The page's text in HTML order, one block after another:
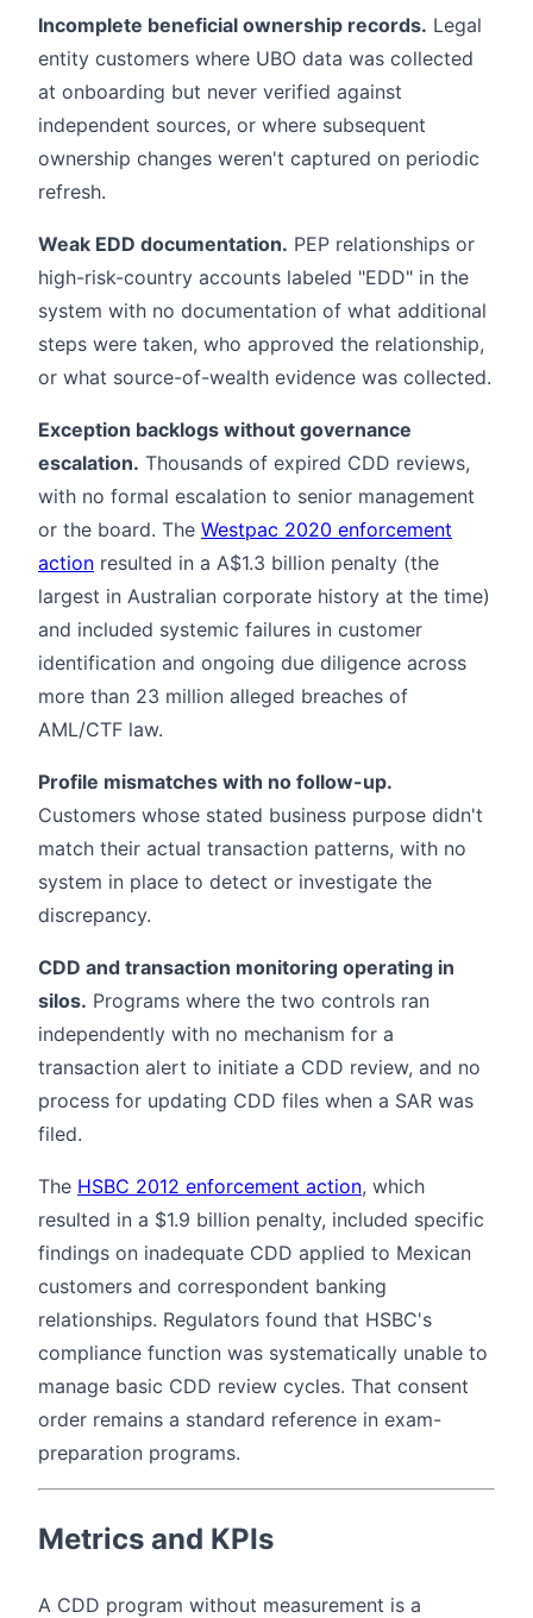
Incomplete beneficial ownership records. Legal
entity customers where UBO data was collected
at onboarding but never verified against
independent sources, or where subsequent
ownership changes weren't captured on periodic
refresh.
Weak EDD documentation. PEP relationships or
high-risk-country accounts labeled "EDD" in the
system with no documentation of what additional
steps were taken, who approved the relationship,
or what source-of-wealth evidence was collected.
Exception backlogs without governance
escalation. Thousands of expired CDD reviews,
with no formal escalation to senior management
or the board. The Westpac 2020 enforcement
action resulted in a A$1.3 billion penalty (the
largest in Australian corporate history at the time)
and included systemic failures in customer
identification and ongoing due diligence across
more than 23 million alleged breaches of
AML/CTF law.
Profile mismatches with no follow-up.
Customers whose stated business purpose didn't
match their actual transaction patterns, with no
system in place to detect or investigate the
discrepancy.
CDD and transaction monitoring operating in
silos. Programs where the two controls ran
independently with no mechanism for a
transaction alert to initiate a CDD review, and no
process for updating CDD files when a SAR was
filed.
The HSBC 2012 enforcement action, which
resulted in a $1.9 billion penalty, included specific
findings on inadequate CDD applied to Mexican
customers and correspondent banking
relationships. Regulators found that HSBC's
compliance function was systematically unable to
manage basic CDD review cycles. That consent
order remains a standard reference in exam-
preparation programs.
Metrics and KPIs
A CDD program without measurement is a